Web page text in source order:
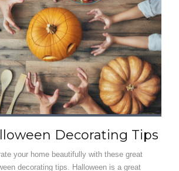
Decorating Tips
your home beautifully with these great
decorating tips. Halloween is a great